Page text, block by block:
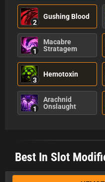
2
Gushing Blood
1
Macabre
Stratagem
3
Hemotoxin
1
Arachnid
Onslaught
Best In Slot